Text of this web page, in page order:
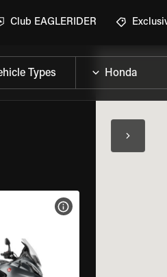
Club EAGLERIDER
VIEW BIKE SPECS